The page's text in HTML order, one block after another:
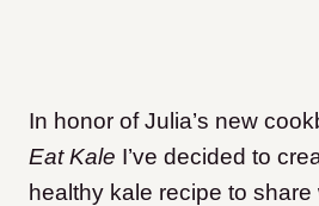
In honor of Julia’s new
Eat Kale I’ve decided to
healthy kale recipe to